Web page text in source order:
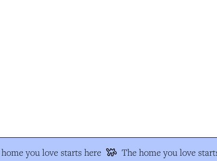
you love starts here The home you love